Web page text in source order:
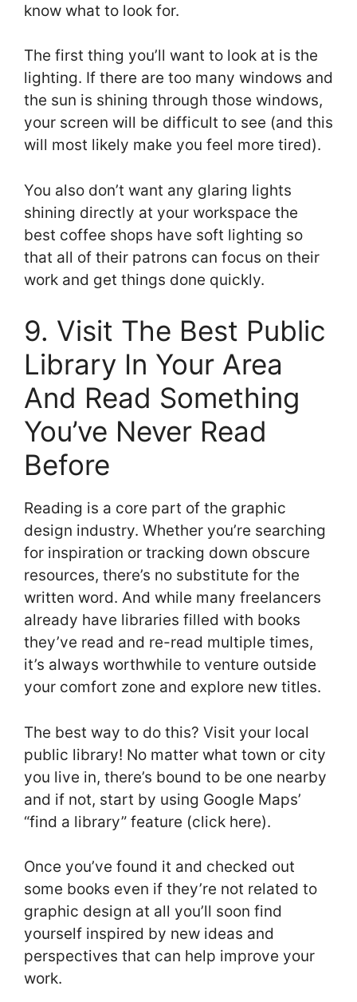
know what to look for.
The first thing you’ll want to look at is the
lighting. If there are too many windows and
the sun is shining through those windows,
your screen will be difficult to see (and this
will most likely make you feel more tired).
You also don’t want any glaring lights
shining directly at your workspace the
best coffee shops have soft lighting so
that all of their patrons can focus on their
work and get things done quickly.
9. Visit The Best Public
Library In Your Area
And Read Something
You’ve Never Read
Before
Reading is a core part of the graphic
design industry. Whether you’re searching
for inspiration or tracking down obscure
resources, there’s no substitute for the
written word. And while many freelancers
already have libraries filled with books
they’ve read and re-read multiple times,
it’s always worthwhile to venture outside
your comfort zone and explore new titles.
The best way to do this? Visit your local
public library! No matter what town or city
you live in, there’s bound to be one nearby
and if not, start by using Google Maps’
“find a library” feature (click here).
Once you’ve found it and checked out
some books even if they’re not related to
graphic design at all you’ll soon find
yourself inspired by new ideas and
perspectives that can help improve your
work.